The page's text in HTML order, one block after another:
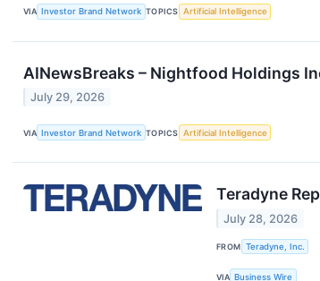
VIA Investor Brand Network TOPICS Artificial Intelligence
AINewsBreaks – Nightfood Holdings
July 29, 2026
VIA Investor Brand Network TOPICS Artificial Intelligence
Teradyne
July 28, 2026
FROM Teradyne, Inc.
VIA Business Wire